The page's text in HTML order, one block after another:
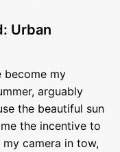
Urban
become my
arguably
the beautiful sun
the incentive to
camera in tow,